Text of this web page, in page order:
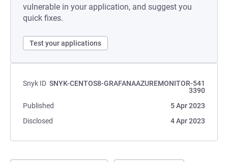
vulnerable in your application, and suggest you
quick fixes.
Test your applications
Snyk ID SNYK-CENTOS8-GRAFANAAZUREMONITOR-541
3390
Published
5 Apr 2023
Disclosed
4 Apr 2023